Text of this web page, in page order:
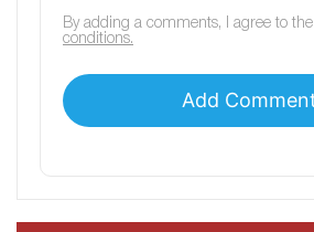
By adding a comments, I agree to the
conditions.